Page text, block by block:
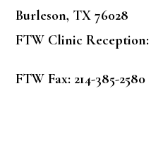
Burleson, TX 76028
FTW Clinic Reception:
FTW Fax: 214-385-2580